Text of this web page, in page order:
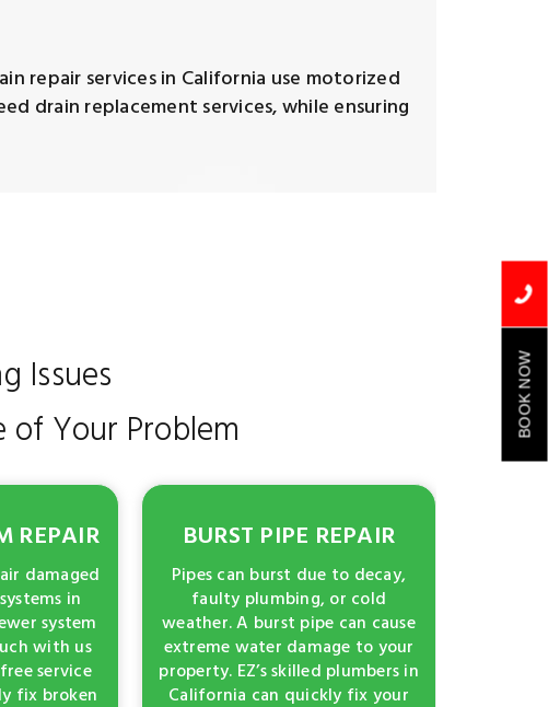
repair services in California use motorized
drain replacement services, while ensuring
Issues
of Your Problem
REPAIR
damaged
in
system
with us
service
fix broken
BURST PIPE REPAIR
Pipes can burst due to decay,
faulty plumbing, or cold
weather. A burst pipe can cause
extreme water damage to your
property. EZ’s skilled plumbers in
California can quickly fix your
BOOK NOW